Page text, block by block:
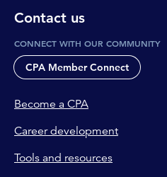
Contact us
CONNECT WITH OUR COMMUNITY
CPA Member Connect
Become a CPA
Career development
Tools and resources